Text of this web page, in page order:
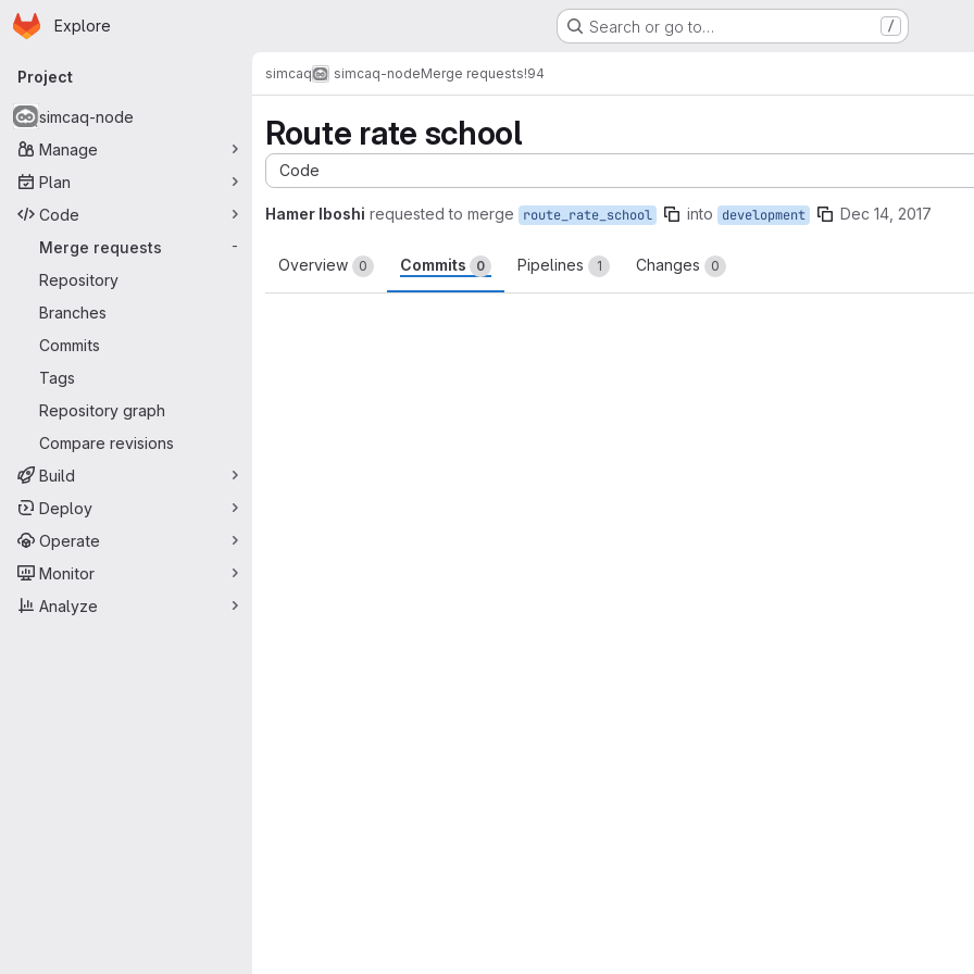
Skip to main content
Homepage
Explore Search or go to… /
Primary navigation
Project
simcaq-node
Manage
Plan
Code
Merge requests
-
Repository
Branches
Commits
Tags
Repository graph
Compare revisions
Build
Deploy
Operate
Monitor
Analyze
simcaq simcaq-nodeMerge requests!94
Route rate school
Code
Hamer Iboshi requested to merge route_rate_school into development Dec 14, 2017
Overview 0 Commits 0 Pipelines 1 Changes 0